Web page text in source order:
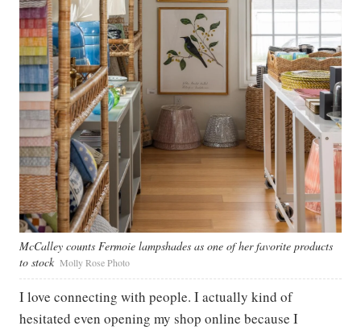
McCalley counts Fermoie lampshades as one of her favorite products
to stock Molly Rose Photo
I love connecting with people. I actually kind of
hesitated even opening my shop online because I